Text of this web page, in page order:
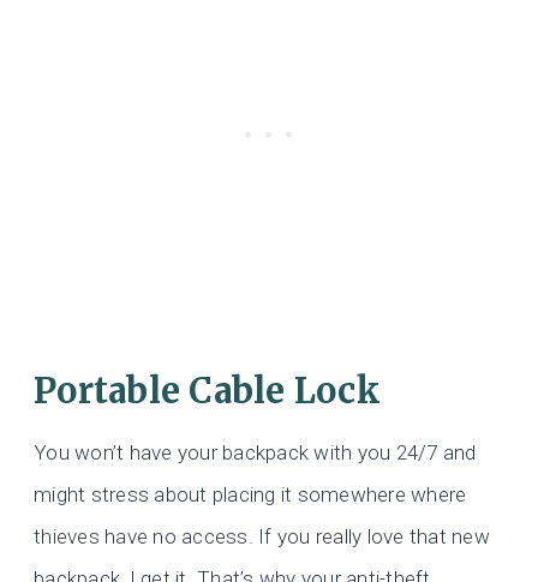
Portable Cable Lock
You won’t have your backpack with you 24/7 and
might stress about placing it somewhere where
thieves have no access. If you really love that new